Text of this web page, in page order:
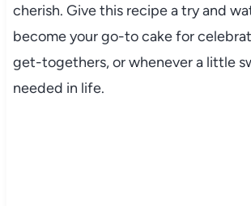
cherish. Give this recipe a try and
become your go-to cake for
get-togethers, or whenever a little
needed in life.